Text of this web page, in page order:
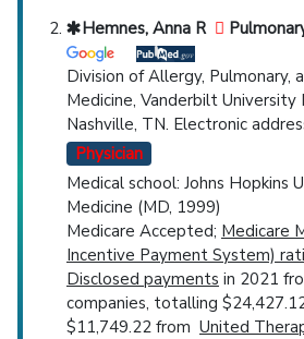
Hemnes, Anna R
Division of Allergy, Pulmonary,
Medicine, Vanderbilt University
Nashville, TN. Electronic
Physician
Medical school: Johns Hopkins
Medicine (MD, 1999)
Medicare Accepted; Medicare
Incentive Payment System)
Disclosed payments in 2021
companies, totalling
$11,749.22 from United